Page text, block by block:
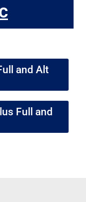
and Alt
Full and